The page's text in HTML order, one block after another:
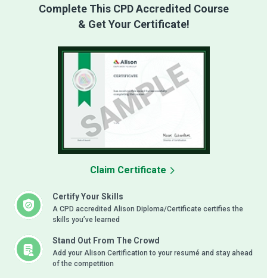
Complete This CPD Accredited Course
& Get Your Certificate!
Certify Your Skills
A CPD accredited Alison Diploma/Certificate certifies the
skills you’ve learned
Stand Out From The Crowd
Add your Alison Certification to your resumé and stay ahead
of the competition
Claim Certificate